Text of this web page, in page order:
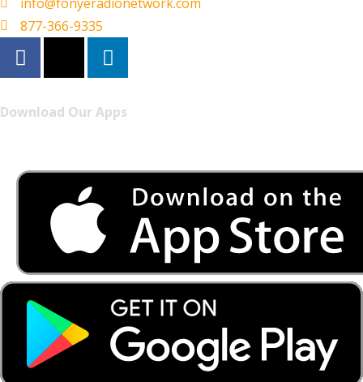
877-366-9335
Download Our Apps